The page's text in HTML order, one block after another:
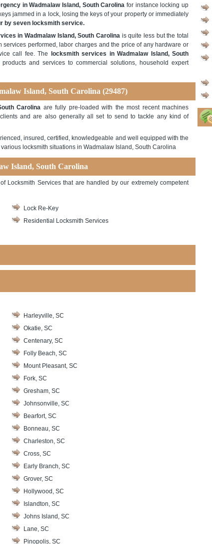
in Wadmalaw Island, South Carolina for instance locking up
jammed in a lock, losing the keys of your property or immediately
by seven locksmith service.
in Wadmalaw Island, South Carolina is quite less but the total
performed, labor charges and the price of any hardware or
call fee. The
locksmith services in Wadmalaw Island, South
and services to commercial solutions, household expert
Island, South Carolina (29487)
Carolina are fully pre-loaded with the most recent machines
and are also generally all set to send to tackle any kind of
insured, certified, knowledgeable and well equipped with the
locksmith situations in Wadmalaw Island, South Carolina
Island, South Carolina
Locksmith Services that are handled by our extremely competent
Lock Re-Key
Residential Locksmith Services
Harleyville, SC
Okatie, SC
Centenary, SC
Folly Beach, SC
Mount Pleasant, SC
Fork, SC
Gresham, SC
Johnsonville, SC
Bearfort, SC
Bonneau, SC
Charleston, SC
Cross, SC
Early Branch, SC
Grover, SC
Hollywood, SC
Islandton, SC
Johns Island, SC
Lane, SC
Pinopolis, SC